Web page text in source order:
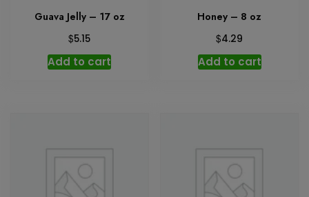
Guava Jelly – 17 oz
$5.15
Add to cart
Honey – 8 oz
$4.29
Add to cart